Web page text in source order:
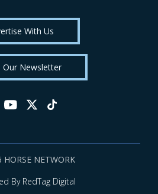
With Us
Our Newsletter
NETWORK
By RedTag Digital